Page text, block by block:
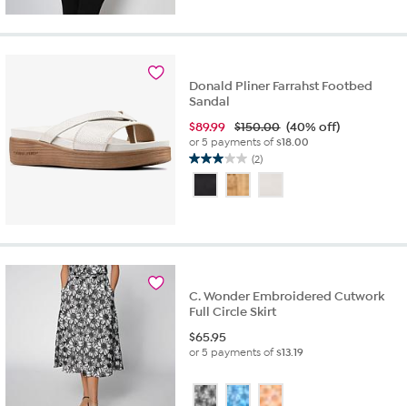
Donald Pliner Farrahst Footbed
Sandal
$89.99 $150.00 (40% off)
or 5 payments of$18.00
(2)
3.0
of
C. Wonder Embroidered Cutwork
Full Circle Skirt
$65.95
or 5 payments of$13.19